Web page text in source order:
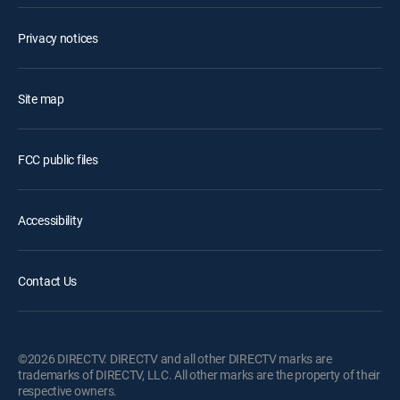
Privacy notices
Site map
FCC public files
Accessibility
Contact Us
©2026 DIRECTV. DIRECTV and all other DIRECTV marks are
trademarks of DIRECTV, LLC. All other marks are the property of their
respective owners.